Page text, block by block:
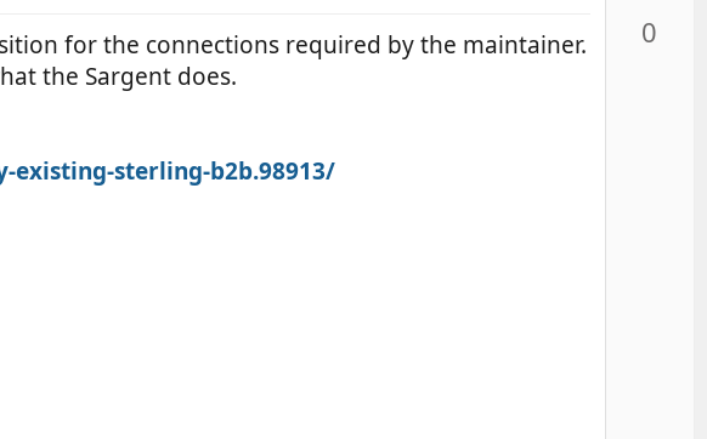
for the connections required by the maintainer.
the Sargent does.
sterling-b2b.98913/
0